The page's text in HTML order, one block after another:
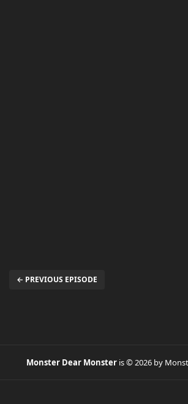
← PREVIOUS EPISODE
Monster Dear Monster is © 2026 by